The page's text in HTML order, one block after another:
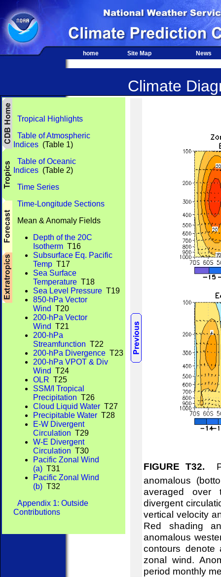
home Site Map News
Climate
Tropical Highlights
Table of Atmospheric
Indices (Table 1)
Table of Oceanic
Indices (Table 2)
Time Series
Time-Longitude Sections
Mean & Anomaly Fields
Depth of the 20C
Isotherm T16
Subsurface Eq. Pacific
Temp T17
Sea Surface
Temperature T18
Sea Level Pressure T19
850-hPa Vector
Wind T20
200-hPa Vector
Wind T21
200-hPa
Streamfunction T22
200-hPa Divergence T23
200-hPa VPOT & Div
Wind T24
OLR T25
SSM/I Tropical
Precipitation T26
Cloud Liquid Water T27
Precipitable Water T28
E-W Divergent
Circulation T29
W-E Divergent
Circulation T30
Pacific Zonal Wind
(a) T31
Pacific Zonal Wind
(b) T32
Appendix 1: Outside
Contributions
FIGURE T32.
anomalous
averaged over
divergent
vertical velocity
Red shading
anomalous
contours denote
zonal wind.
period monthly